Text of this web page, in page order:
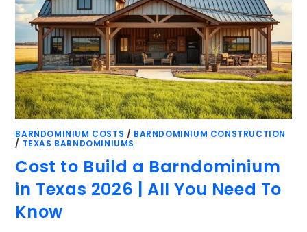
BARNDOMINIUM COSTS / BARNDOMINIUM CONSTRUCTION
/ TEXAS BARNDOMINIUMS
Cost to Build a Barndominium
in Texas 2026 | All You Need To
Know